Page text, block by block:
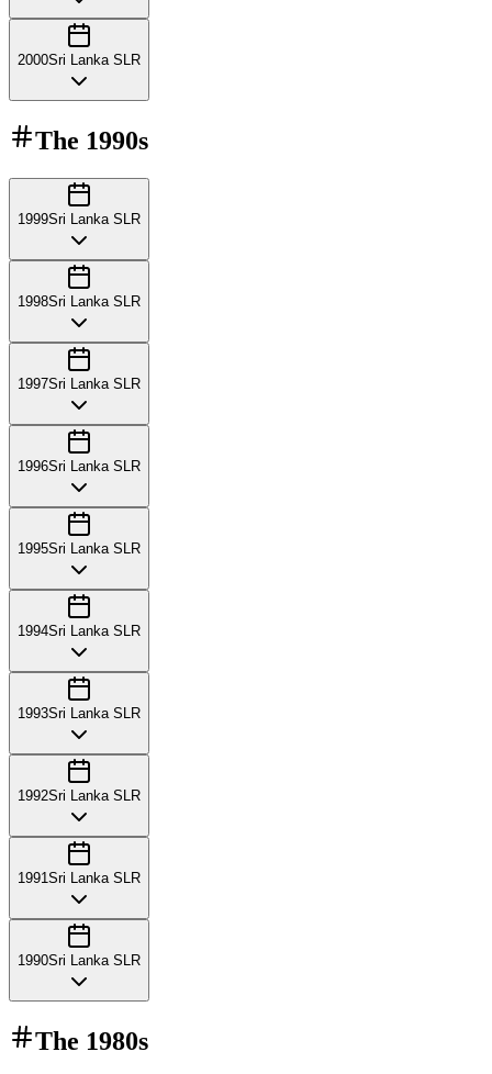
2000Sri Lanka SLR
The 1990s
1999Sri Lanka SLR
1998Sri Lanka SLR
1997Sri Lanka SLR
1996Sri Lanka SLR
1995Sri Lanka SLR
1994Sri Lanka SLR
1993Sri Lanka SLR
1992Sri Lanka SLR
1991 Sri Lanka SLR
1990Sri Lanka SLR
The 1980s